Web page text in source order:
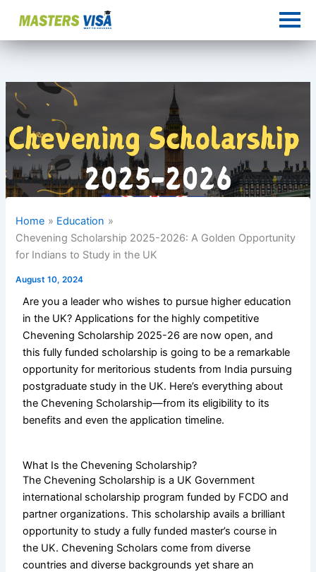
content
Home
Education
Chevening Scholarship 2025-2026: A Golden Opportunity
for Indians to Study in the UK
August 10, 2024
Are you a leader who wishes to pursue higher education
in the UK? Applications for the highly competitive
Chevening Scholarship 2025-26 are now open, and
this fully funded scholarship is going to be a remarkable
opportunity for meritorious students from India pursuing
postgraduate study in the UK. Here’s everything about
the Chevening Scholarship—from its eligibility to its
benefits and even the application timeline.
What Is the Chevening Scholarship?
The Chevening Scholarship is a UK Government
international scholarship program funded by FCDO and
partner organizations. This scholarship avails a brilliant
opportunity to study a fully funded master’s course in
the UK. Chevening Scholars come from diverse
countries and diverse backgrounds yet share an